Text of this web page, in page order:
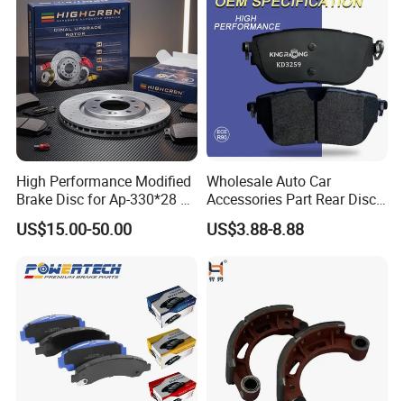
/A334K ISO9001
High Performance Modified
Brake Disc for Ap-330*28 of
Multi Piston Calipers
US$15.00-50.00
Wholesale Auto Car
Accessories Part Rear Disc
Brake Pads for Hongqi E-
HS9
US$3.88-8.88